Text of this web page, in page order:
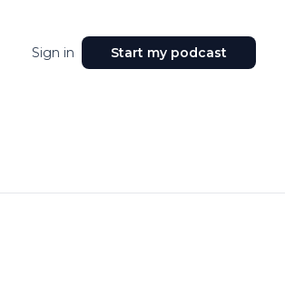
Sign in Start my podcast